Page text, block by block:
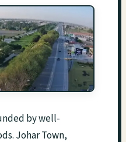
by well-
Johar Town,